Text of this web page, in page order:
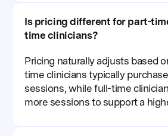
Is pricing different for part-
time clinicians?
Pricing naturally adjusts based
time clinicians typically
sessions, while full-time
more sessions to support a